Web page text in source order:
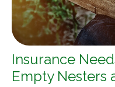
Insurance
Empty Nesters